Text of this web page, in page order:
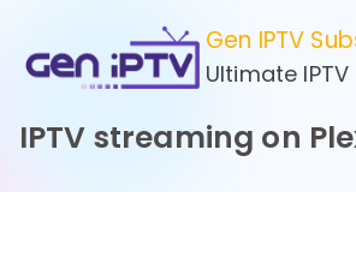
content
Gen IPTV
Ultimate
IPTV streaming on